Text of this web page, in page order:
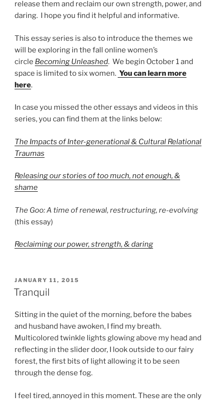
release them and reclaim our own strength, power, and
daring. I hope you find it helpful and informative.
This essay series is also to introduce the themes we
will be exploring in the fall online women’s
circle Becoming Unleashed. We begin October 1 and
space is limited to six women. You can learn more
here.
In case you missed the other essays and videos in this
series, you can find them at the links below:
The Impacts of Inter-generational & Cultural Relational
Traumas
Releasing our stories of too much, not enough, &
shame
The Goo: A time of renewal, restructuring, re-evolving
(this essay)
Reclaiming our power, strength, & daring
POSTED
ON
JANUARY 11, 2015
Tranquil
Sitting in the quiet of the morning, before the babes
and husband have awoken, I find my breath.
Multicolored twinkle lights glowing above my head and
reflecting in the slider door, I look outside to our fairy
forest, the first bits of light allowing it to be seen
through the dense fog.
I feel tired, annoyed in this moment. These are the only